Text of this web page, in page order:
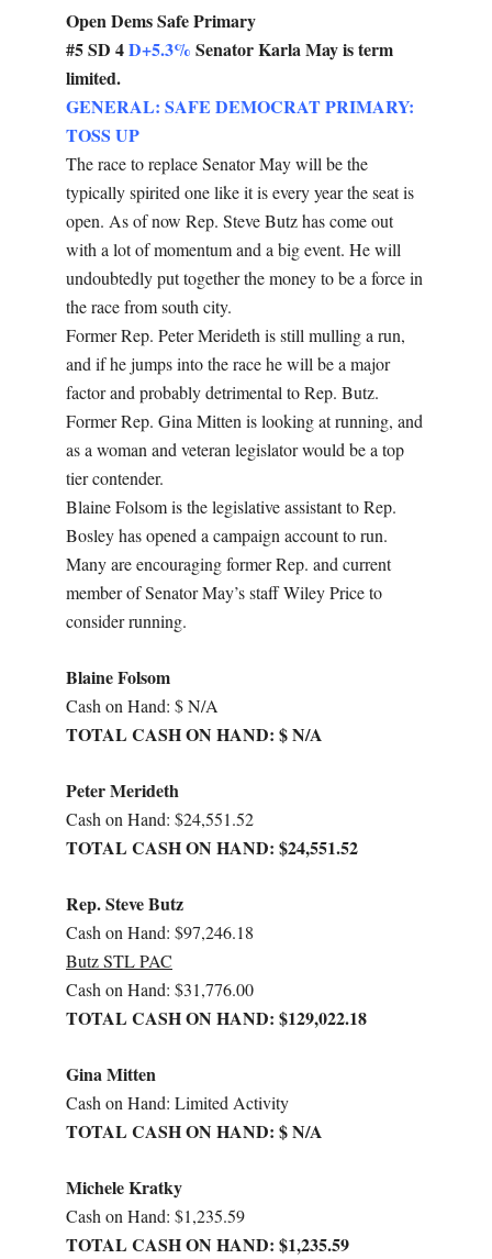
Open Dems Safe Primary
#5 SD 4D+5.3% Senator Karla May is term
limited.
GENERAL: SAFE DEMOCRAT PRIMARY:
TOSS UP
The race to replace Senator May will be the
typically spirited one like it is every year the seat is
open. As of now Rep. Steve Butz has come out
with a lot of momentum and a big event. He will
undoubtedly put together the money to be a force in
the race from south city.
Former Rep. Peter Merideth is still mulling a run,
and if he jumps into the race he will be a major
factor and probably detrimental to Rep. Butz.
Former Rep. Gina Mitten is looking at running, and
as a woman and veteran legislator would be a top
tier contender.
Blaine Folsom is the legislative assistant to Rep.
Bosley has opened a campaign account to run.
Many are encouraging former Rep. and current
member of Senator May’s staff Wiley Price to
consider running.
Blaine Folsom
Cash on Hand: $ N/A
TOTAL CASH ON HAND: $ N/A
Peter Merideth
Cash on Hand: $24,551.52
TOTAL CASH ON HAND: $24,551.52
Rep. Steve Butz
Cash on Hand: $97,246.18
Butz STL PAC
Cash on Hand: $31,776.00
TOTAL CASH ON HAND: $129,022.18
Gina Mitten
Cash on Hand: Limited Activity
TOTAL CASH ON HAND: $ N/A
Michele Kratky
Cash on Hand: $1,235.59
TOTAL CASH ON HAND: $1,235.59